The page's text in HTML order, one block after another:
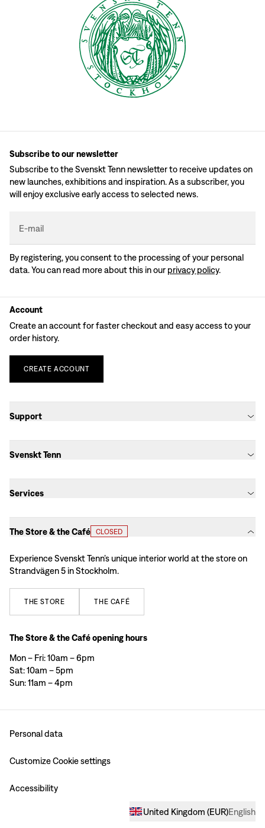
Subscribe to our newsletter
Subscribe to the Svenskt Tenn newsletter to receive updates on
new launches, exhibitions and inspiration. As a subscriber, you
will enjoy exclusive early access to selected news.
E-mail
By registering, you consent to the processing of your personal
data. You can read more about this in our privacy policy.
Account
Create an account for faster checkout and easy access to your
order history.
CREATE ACCOUNT
Support
Svenskt Tenn
Services
The Store & the Café CLOSED
Experience Svenskt Tenn’s unique interior world at the store on
Strandvägen 5 in Stockholm.
THE STORE THE CAFÉ
The Store & the Café opening hours
Mon – Fri: 10am – 6pm
Sat: 10am – 5pm
Sun: 11am – 4pm
Personal data
Customize Cookie settings
Accessibility
United Kingdom (EUR)English